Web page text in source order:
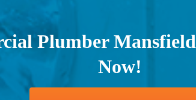
Plumber
Now!